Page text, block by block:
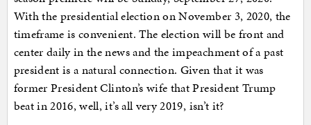
With the presidential election on November 3, 2020, the
timeframe is convenient. The election will be front and
center daily in the news and the impeachment of a past
president is a natural connection. Given that it was
former President Clinton’s wife that President Trump
beat in 2016, well, it’s all very 2019, isn’t it?